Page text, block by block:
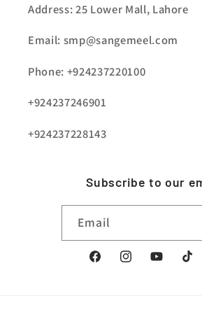
Address: 25 Lower Mall, Lahore
Email: smp@sangemeel.com
Phone: +924237220100
+924237246901
+924237228143
Subscribe to our
Email
FacebookInstagramYouTube